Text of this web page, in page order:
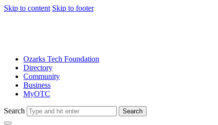
Skip to content Skip to footer
Ozarks Tech Foundation
Directory
Community
Business
MyOTC
Search Search